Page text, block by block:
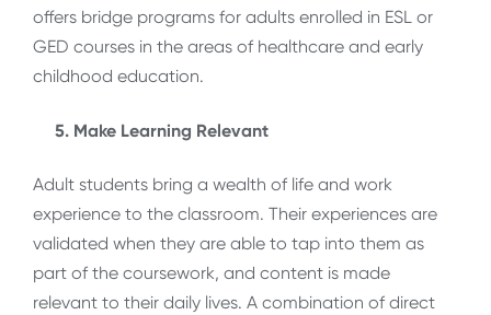
offers bridge programs for adults enrolled in ESL or
GED courses in the areas of healthcare and early
childhood education.
5. Make Learning Relevant
Adult students bring a wealth of life and work
experience to the classroom. Their experiences are
validated when they are able to tap into them as
part of the coursework, and content is made
relevant to their daily lives. A combination of direct